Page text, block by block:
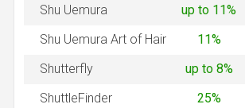
Shu Uemura
up to 11%
Shu Uemura Art of Hair
11%
Shutterfly
up to 8%
ShuttleFinder
25%